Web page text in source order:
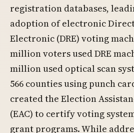
registration databases,
adoption of electronic
Electronic (DRE) voting
million voters used DRE
million used optical scan
566 counties using punch
created the Election
(EAC) to certify voting
grant programs. While